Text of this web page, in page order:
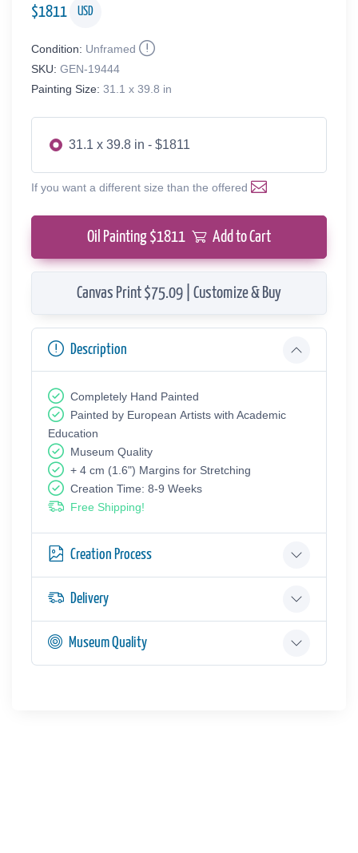
$1811 USD
Condition: Unframed
SKU: GEN-19444
Painting Size: 31.1 x 39.8 in
31.1 x 39.8 in - $1811
If you want a different size than the offered
Oil Painting $1811 Add to Cart
Canvas Print $75.09 | Customize & Buy
Description
Completely Hand Painted
Painted by European Аrtists with Academic
Education
Museum Quality
+ 4 cm (1.6") Margins for Stretching
Creation Time: 8-9 Weeks
Free Shipping!
Creation Process
Delivery
Museum Quality